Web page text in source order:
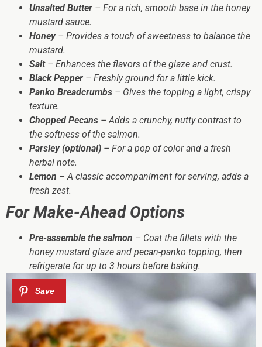
Unsalted Butter – For a rich, smooth base in the honey
mustard sauce.
Honey– Provides a touch of sweetness to balance the
mustard.
Salt– Enhances the flavors of the glaze and crust.
Black Pepper – Freshly ground for a little kick.
Panko Breadcrumbs – Gives the topping a light, crispy
texture.
Chopped Pecans – Adds a crunchy, nutty contrast to
the softness of the salmon.
Parsley (optional) – For a pop of color and a fresh
herbal note.
Lemon – A classic accompaniment for serving, adds a
fresh zest.
For Make-Ahead Options
Pre-assemble the salmon – Coat the fillets with the
honey mustard glaze and pecan-panko topping, then
refrigerate for up to 3 hours before baking.